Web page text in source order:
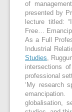
of
presented by
lecture titled:
Free…
As a Full
Industrial
Studies,
intersections
professional
‘My research
globalisation,